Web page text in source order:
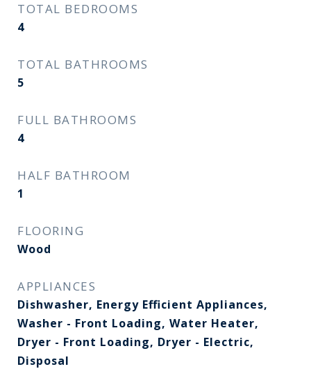
TOTAL BEDROOMS
4
TOTAL BATHROOMS
5
FULL BATHROOMS
4
HALF BATHROOM
1
FLOORING
Wood
APPLIANCES
Dishwasher, Energy Efficient Appliances,
Washer - Front Loading, Water Heater,
Dryer - Front Loading, Dryer - Electric,
Disposal